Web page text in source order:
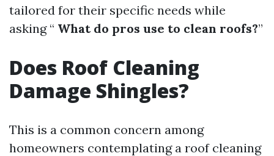
tailored for their specific needs while
asking “ What do pros use to clean roofs?”
Does Roof Cleaning
Damage Shingles?
This is a common concern among
homeowners contemplating a roof cleaning